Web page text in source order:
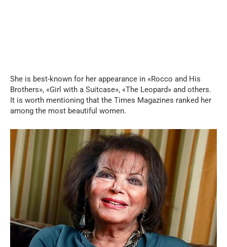
She is best-known for her appearance in «Rocco and His
Brothers», «Girl with a Suitcase», «The Leopard» and others.
It is worth mentioning that the Times Magazines ranked her
among the most beautiful women.